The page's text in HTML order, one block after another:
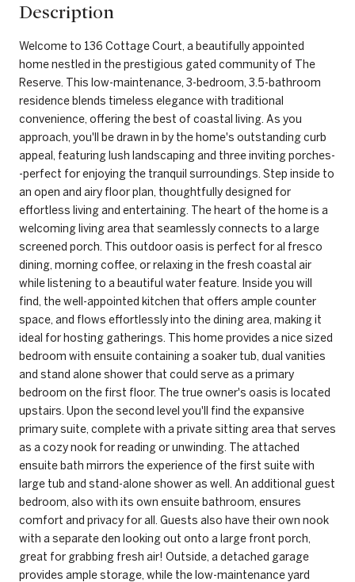
Description
Welcome to 136 Cottage Court, a beautifully appointed
home nestled in the prestigious gated community of The
Reserve. This low-maintenance, 3-bedroom, 3.5-bathroom
residence blends timeless elegance with traditional
convenience, offering the best of coastal living. As you
approach, you'll be drawn in by the home's outstanding curb
appeal, featuring lush landscaping and three inviting porches-
-perfect for enjoying the tranquil surroundings. Step inside to
an open and airy floor plan, thoughtfully designed for
effortless living and entertaining. The heart of the home is a
welcoming living area that seamlessly connects to a large
screened porch. This outdoor oasis is perfect for al fresco
dining, morning coffee, or relaxing in the fresh coastal air
while listening to a beautiful water feature. Inside you will
find, the well-appointed kitchen that offers ample counter
space, and flows effortlessly into the dining area, making it
ideal for hosting gatherings. This home provides a nice sized
bedroom with ensuite containing a soaker tub, dual vanities
and stand alone shower that could serve as a primary
bedroom on the first floor. The true owner's oasis is located
upstairs. Upon the second level you'll find the expansive
primary suite, complete with a private sitting area that serves
as a cozy nook for reading or unwinding. The attached
ensuite bath mirrors the experience of the first suite with
large tub and stand-alone shower as well. An additional guest
bedroom, also with its own ensuite bathroom, ensures
comfort and privacy for all. Guests also have their own nook
with a separate den looking out onto a large front porch,
great for grabbing fresh air! Outside, a detached garage
provides ample storage, while the low-maintenance yard